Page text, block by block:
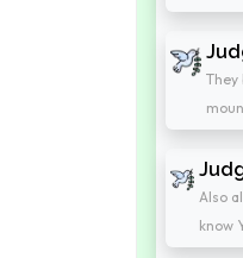
Also
know